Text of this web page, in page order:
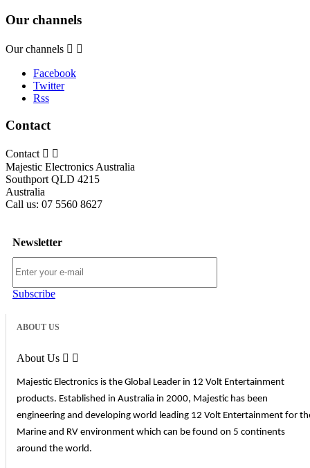
Our channels
Our channels  
Facebook
Twitter
Rss
Contact
Contact  
Majestic Electronics Australia
Southport QLD 4215
Australia
Call us: 07 5560 8627
Newsletter
Subscribe
ABOUT US
About Us  
Majestic Electronics is the Global Leader in 12 Volt Entertainment
products. Established in Australia in 2000, Majestic has been
engineering and developing world leading 12 Volt Entertainment for
Marine and RV environment which can be found on 5 continents
around the world.